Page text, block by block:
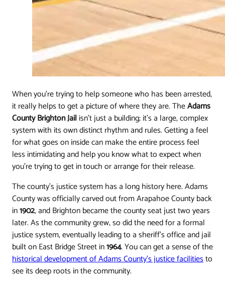
When you're trying to help someone who has been arrested,
it really helps to get a picture of where they are. TheAdams
County Brighton Jail isn't just a building; it's a large, complex
system with its own distinct rhythm and rules. Getting a feel
for what goes on inside can make the entire process feel
less intimidating and help you know what to expect when
you're trying to get in touch or arrange for their release.
The county's justice system has a long history here. Adams
County was officially carved out from Arapahoe County back
in1902, and Brighton became the county seat just two years
later. As the community grew, so did the need for a formal
justice system, eventually leading to a sheriff's office and jail
built on East Bridge Street in1964. You can get a sense of the
historical development of Adams County's justice facilitiesto
see its deep roots in the community.